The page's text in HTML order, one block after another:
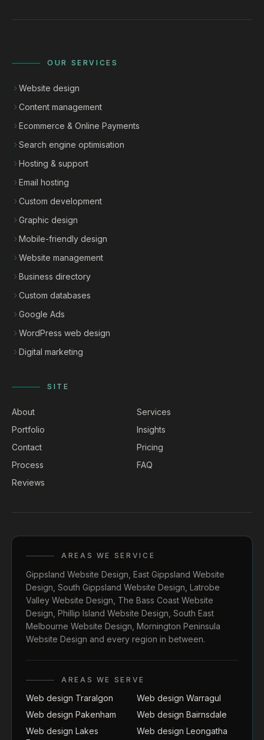
OUR SERVICES
Website design
Content management
Ecommerce & Online Payments
Search engine optimisation
Hosting & support
Email hosting
Custom development
Graphic design
Mobile-friendly design
Website management
Business directory
Custom databases
Google Ads
WordPress web design
Digital marketing
SITE
About
Services
Portfolio
Insights
Contact
Pricing
Process
FAQ
Reviews
AREAS WE SERVICE
Gippsland Website Design East Gippsland Website
Design South Gippsland Website Design Latrobe
Valley Website Design The Bass Coast Website
Design Phillip Island Website Design South East
Melbourne Website Design Mornington Peninsula
Website Design and every region in between.
AREAS WE SERVE
Web design Traralgon
Web design Warragul
Web design Pakenham
Web design Bairnsdale
Web design Lakes
Web design Leongatha